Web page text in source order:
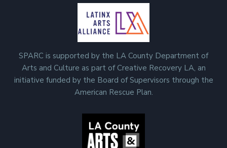
SPARC is supported by the LA County Department of
Arts and Culture as part of Creative Recovery LA, an
initiative funded by the Board of Supervisors through the
American Rescue Plan.